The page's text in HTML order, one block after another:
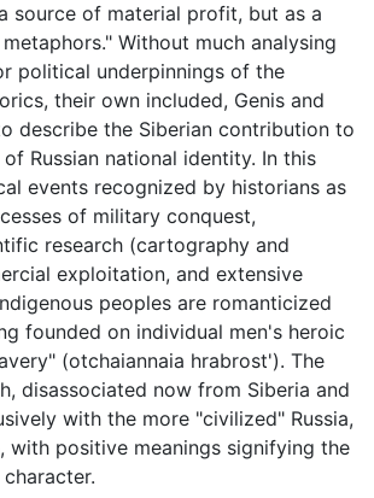
source of material profit, but as a
Without much analysing
political underpinnings of the
their own included, Genis and
describe the Siberian contribution to
Russian national identity. In this
events recognized by historians as
of military conquest,
research (cartography and
exploitation, and extensive
peoples are romanticized
founded on individual men's heroic
(otchaiannaia hrabrost'). The
disassociated now from Siberia and
with the more "civilized" Russia,
with positive meanings signifying the